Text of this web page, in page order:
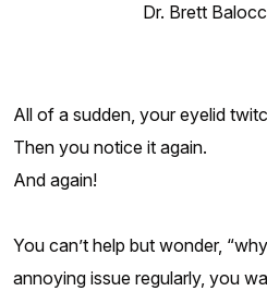
Dr. Brett
All of a sudden, your eyelid
Then you notice it again.
And again!
You can’t help but wonder,
annoying issue regularly, you